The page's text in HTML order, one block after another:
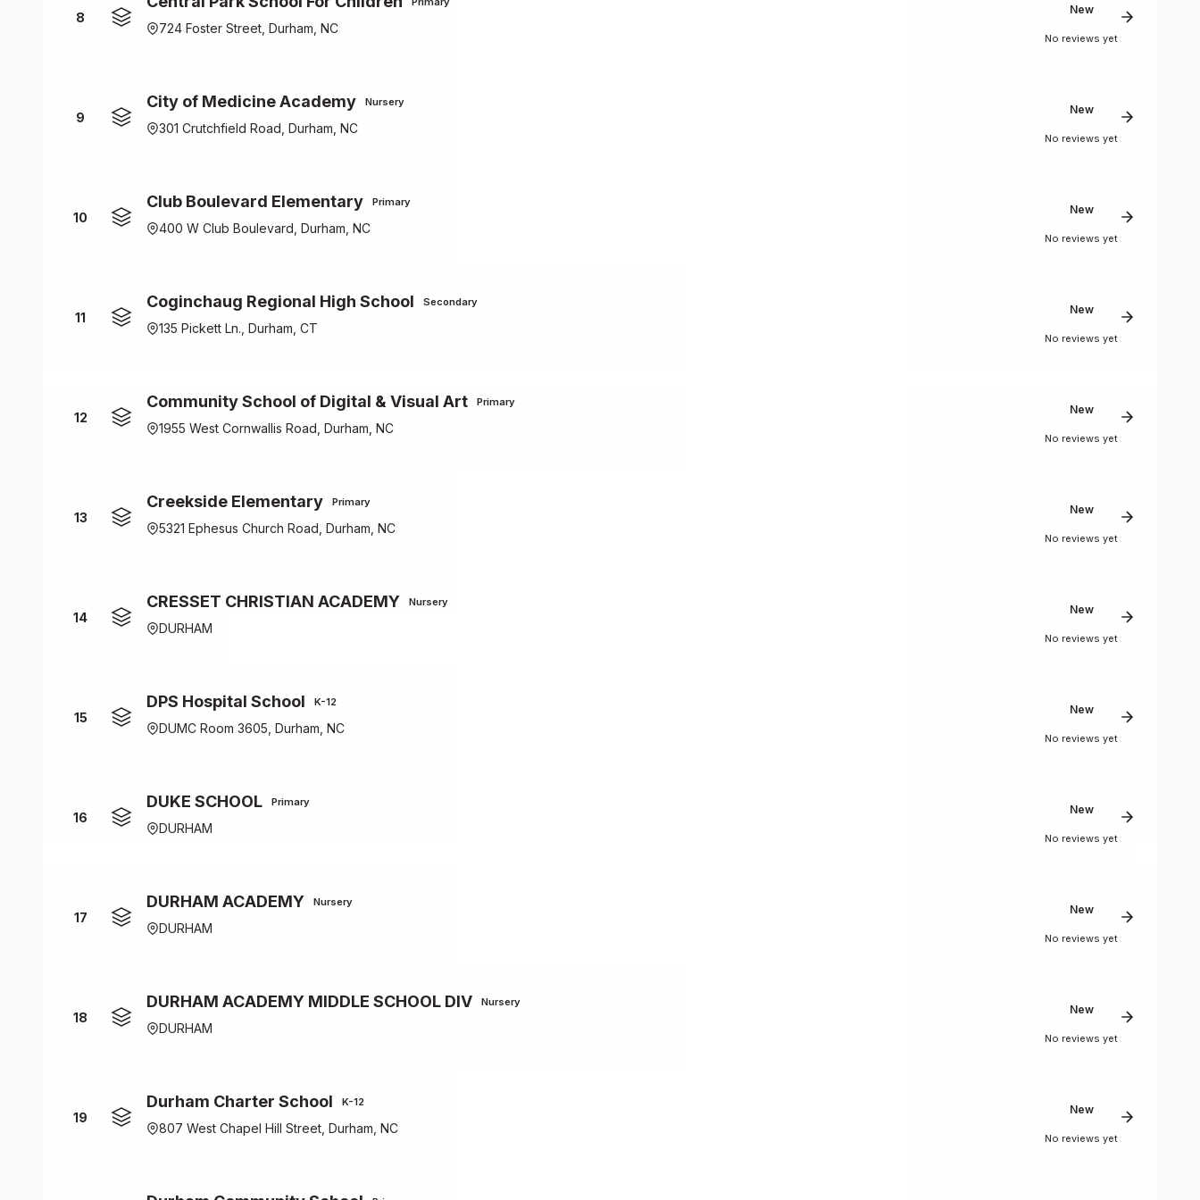
8
724 Foster Street, Durham, NC
New
No reviews yet
9
City of Medicine Academy Nursery
301 Crutchfield Road, Durham, NC
New
No reviews yet
10
Club Boulevard Elementary Primary
400 W Club Boulevard, Durham, NC
New
No reviews yet
11
Coginchaug Regional High School Secondary
135 Pickett Ln., Durham, CT
New
No reviews yet
12
Community School of Digital & Visual Art Primary
1955 West Cornwallis Road, Durham, NC
New
No reviews yet
13
Creekside Elementary Primary
5321 Ephesus Church Road, Durham, NC
New
No reviews yet
14
CRESSET CHRISTIAN ACADEMY Nursery
DURHAM
New
No reviews yet
15
DPS Hospital School K-12
DUMC Room 3605, Durham, NC
New
No reviews yet
16
DUKE SCHOOL Primary
DURHAM
New
No reviews yet
17
DURHAM ACADEMY Nursery
DURHAM
New
No reviews yet
18
DURHAM ACADEMY MIDDLE SCHOOL DIV Nursery
DURHAM
New
No reviews yet
19
Durham Charter School K-12
807 West Chapel Hill Street, Durham, NC
New
No reviews yet